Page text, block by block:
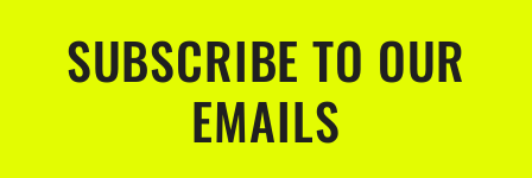
SUBSCRIBE TO OUR
EMAILS